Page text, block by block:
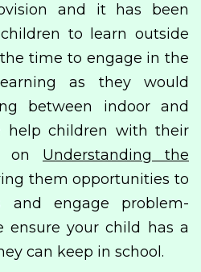
and it has been
to learn outside
time to engage in the
as they would
between indoor and
help children with their
on Understanding the
them opportunities to
and engage problem-
ensure your child has a
can keep in school.